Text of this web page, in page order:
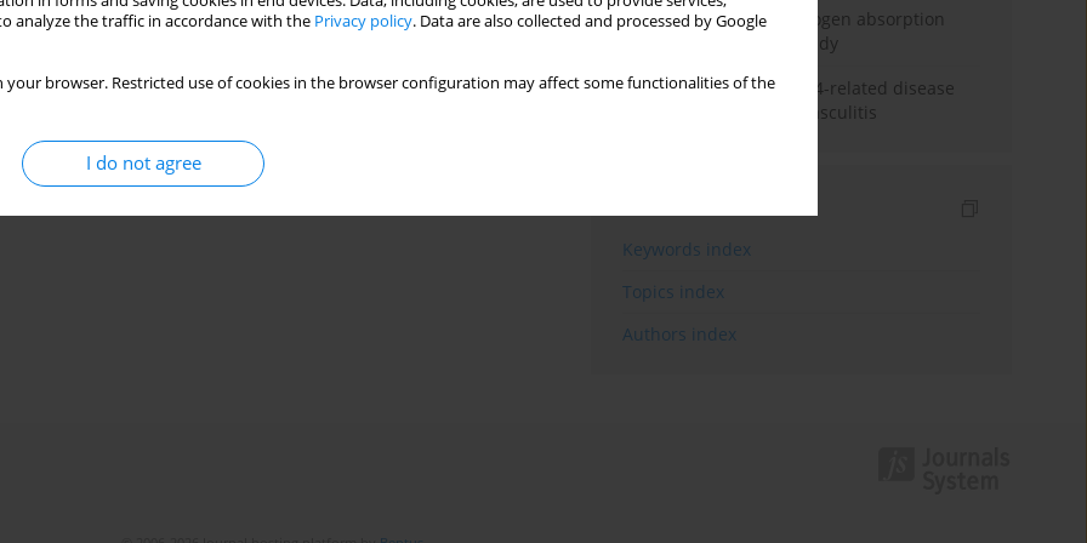
analyze the traffic in accordance with the Privacy policy. Data are also collected and processed by Google
your browser. Restricted use of cookies in the browser configuration may affect some functionalities of the
I do not agree
Direct evidence of hydrogen absorption
from the skin – a pig study
ANCA subclasses in IgG4-related disease
and ANCA-associated vasculitis
Keywords index
Topics index
Authors index